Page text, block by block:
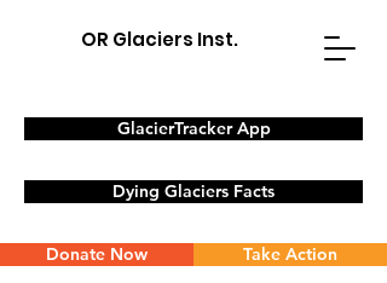
OR Glaciers Inst.
GlacierTracker App
Dying Glaciers Facts
Donate Now Take Action